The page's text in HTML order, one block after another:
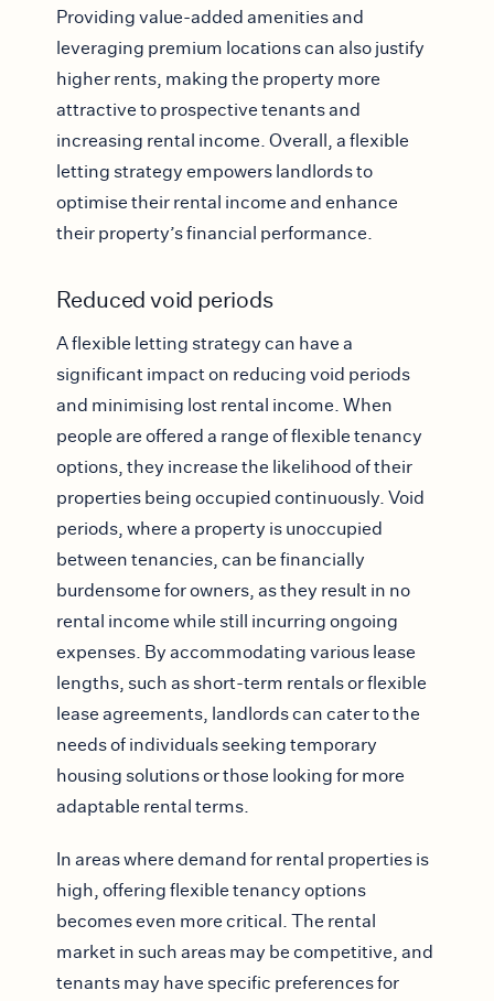
Providing value-added amenities and
leveraging premium locations can also justify
higher rents, making the property more
attractive to prospective tenants and
increasing rental income. Overall, a flexible
letting strategy empowers landlords to
optimise their rental income and enhance
their property’s financial performance.
Reduced void periods
A flexible letting strategy can have a
significant impact on reducing void periods
and minimising lost rental income. When
people are offered a range of flexible tenancy
options, they increase the likelihood of their
properties being occupied continuously. Void
periods, where a property is unoccupied
between tenancies, can be financially
burdensome for owners, as they result in no
rental income while still incurring ongoing
expenses. By accommodating various lease
lengths, such as short-term rentals or flexible
lease agreements, landlords can cater to the
needs of individuals seeking temporary
housing solutions or those looking for more
adaptable rental terms.
In areas where demand for rental properties is
high, offering flexible tenancy options
becomes even more critical. The rental
market in such areas may be competitive, and
tenants may have specific preferences for